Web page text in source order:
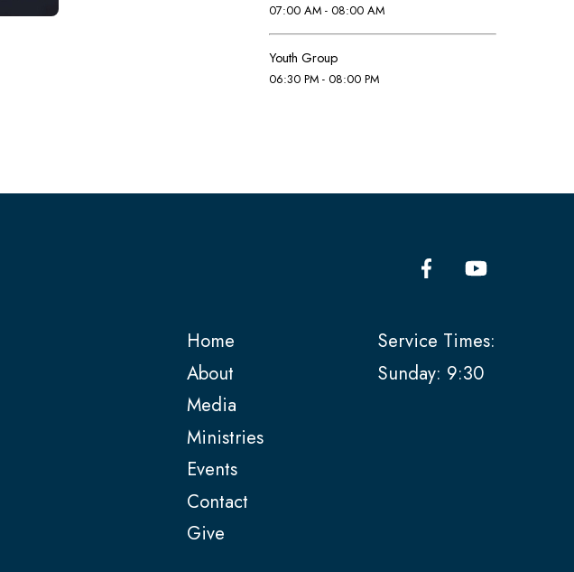
07:00 AM - 08:00 AM
Youth Group
06:30 PM - 08:00 PM
Home
About
Media
Ministries
Events
Contact
Give
Service Times:
Sunday: 9:30